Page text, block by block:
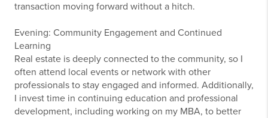
transaction moving forward without a hitch.
Evening: Community Engagement and Continued
Learning
Real estate is deeply connected to the community, so I
often attend local events or network with other
professionals to stay engaged and informed. Additionally,
I invest time in continuing education and professional
development, including working on my MBA, to better